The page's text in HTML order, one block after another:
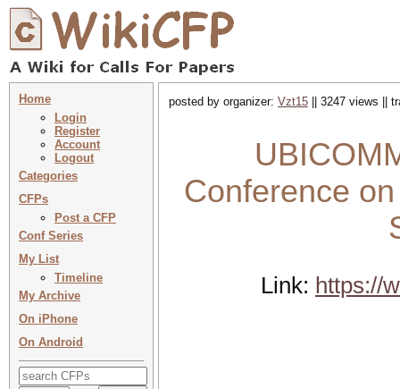
Home
Login
Register
Account
Logout
Categories
CFPs
Post a CFP
Conf Series
My List
Timeline
My Archive
On iPhone
On Android
posted by organizer: Vzt15 || 3247 views ||
Conference
Link: https://